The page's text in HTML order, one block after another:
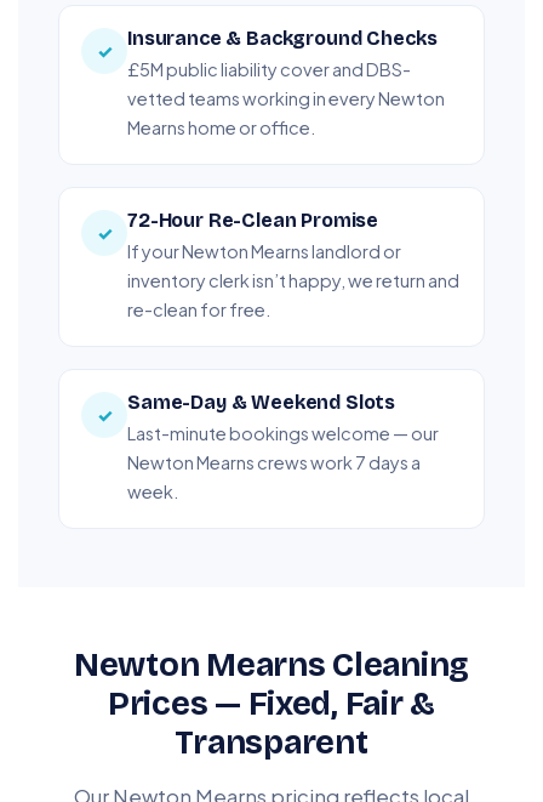
✓
Insurance & Background Checks
£5M public liability cover and DBS-
vetted teams working in every Newton
Mearns home or office.
✓
72-Hour Re-Clean Promise
If your Newton Mearns landlord or
inventory clerk isn’t happy, we return and
re-clean for free.
✓
Same-Day & Weekend Slots
Last-minute bookings welcome — our
Newton Mearns crews work 7 days a
week.
Newton Mearns Cleaning
Prices — Fixed, Fair &
Transparent
Our Newton Mearns pricing reflects local